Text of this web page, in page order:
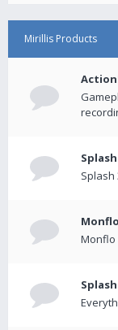
Mirillis Products
Splash
Monflo